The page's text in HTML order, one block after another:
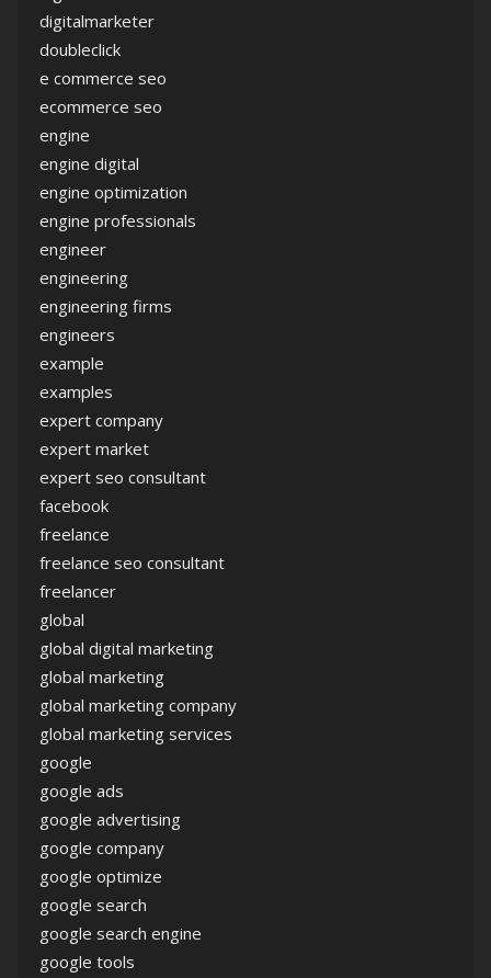
digitalmarketer
doubleclick
e commerce seo
ecommerce seo
engine
engine digital
engine optimization
engine professionals
engineer
engineering
engineering firms
engineers
example
examples
expert company
expert market
expert seo consultant
facebook
freelance
freelance seo consultant
freelancer
global
global digital marketing
global marketing
global marketing company
global marketing services
google
google ads
google advertising
google company
google optimize
google search
google search engine
google tools